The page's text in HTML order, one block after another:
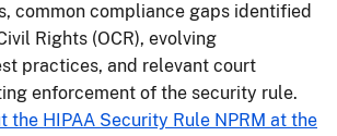
common compliance gaps identified
Rights (OCR), evolving
practices, and relevant court
enforcement of the security rule.
the HIPAA Security Rule NPRM at the